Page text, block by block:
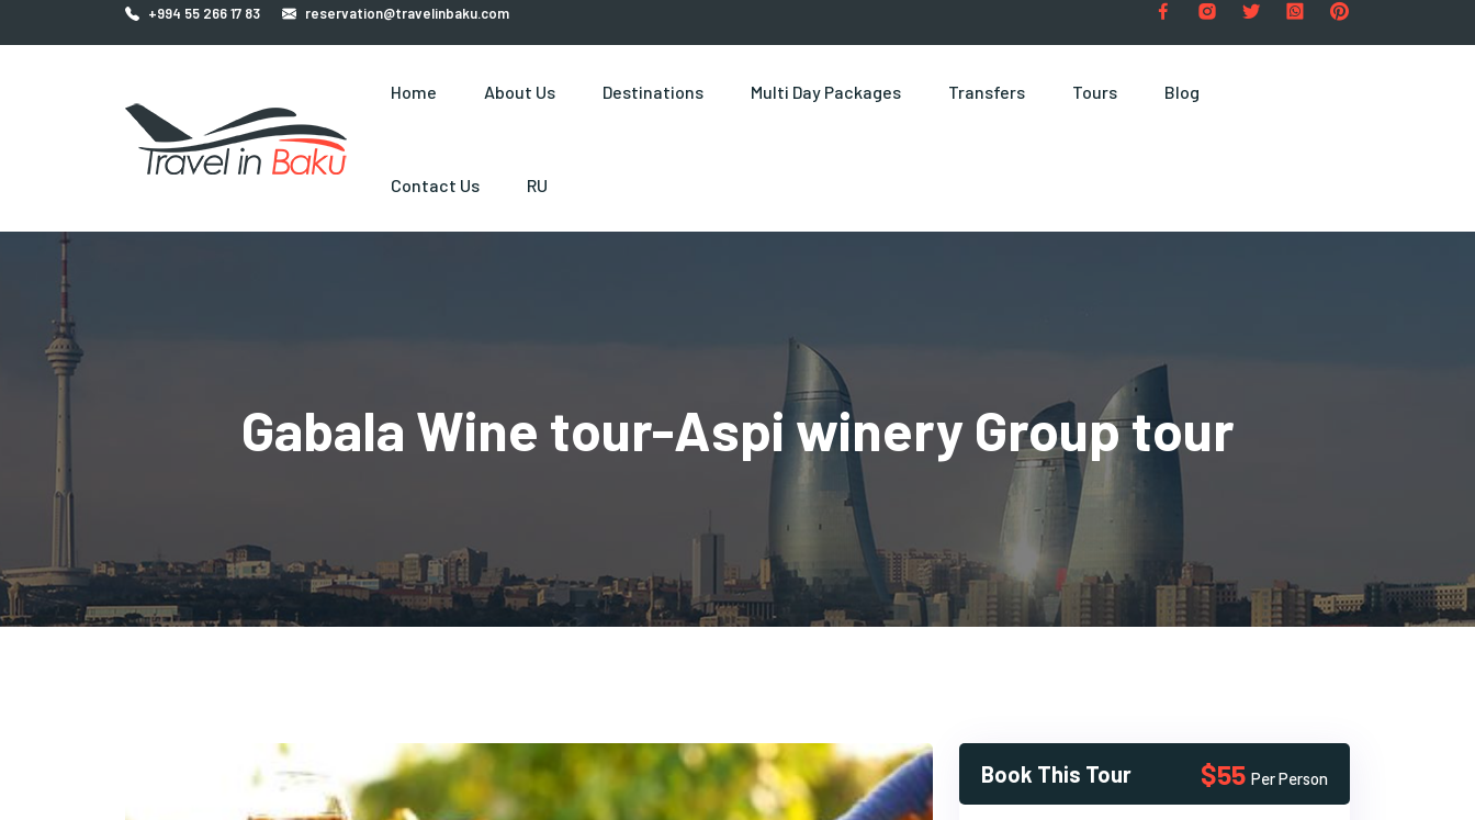
+994 55 266 17 83 reservation@travelinbaku.com
Home About Us Destinations Multi Day Packages Transfers Tours Blog
Contact Us RU
Gabala Wine tour-Aspi winery Group tour
Book This Tour $55 Per Person